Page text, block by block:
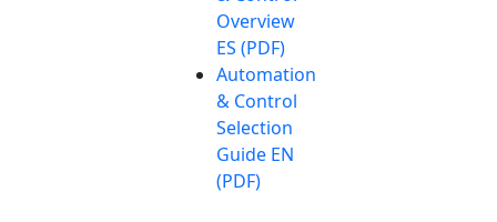
Overview
ES (PDF)
Automation
& Control
Selection
Guide EN
(PDF)